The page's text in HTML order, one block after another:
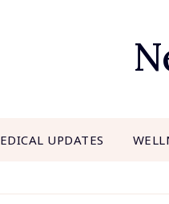
UPDATES